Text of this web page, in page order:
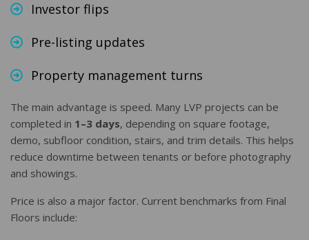
Investor flips
Pre-listing updates
Property management turns
The main advantage is speed. Many LVP projects can be
completed in 1–3 days, depending on square footage,
demo, subfloor condition, stairs, and trim details. This helps
reduce downtime between tenants or before photography
and showings.
Price is also a major factor. Current benchmarks from Final
Floors include: